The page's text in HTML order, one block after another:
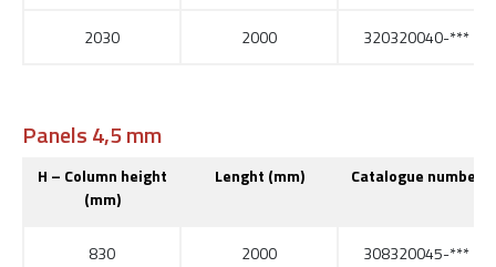
2030 2000 320320040-***
Panels 4,5 mm
H – Column height
(mm)
Lenght (mm) Catalogue number
830 2000 308320045-***